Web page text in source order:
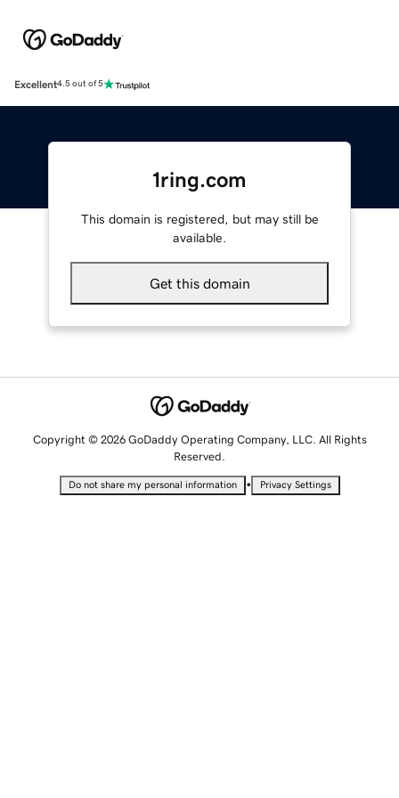
Excellent4.5 out of 5
1ring.com
This domain is registered, but may still be
available.
Get this domain
Copyright © 2026 GoDaddy Operating Company, LLC. All Rights
Reserved.
Do not share my personal information • Privacy Settings